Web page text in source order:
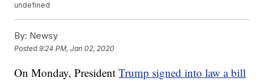
undefined
By: Newsy
Posted9:24 PM, Jan 02, 2020
On Monday, PresidentTrump signed into law a bill